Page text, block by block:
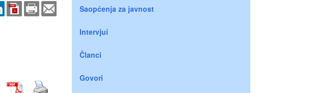
Saopćenja za javnost
Intervjui
Članci
Govori